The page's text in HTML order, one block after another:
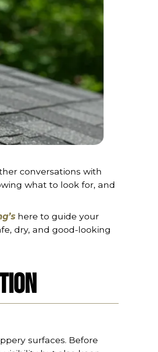
conversations with
what to look for, and
here to guide your
dry, and good-looking
surfaces. Before